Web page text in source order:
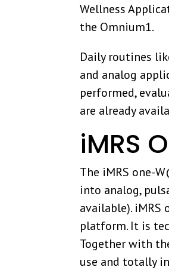
Wellness
the Omnium1.
Daily routines
and analog
performed,
are already
iMRS
The iMRS one-
into analog,
available).
platform. It is
Together with
use and totally